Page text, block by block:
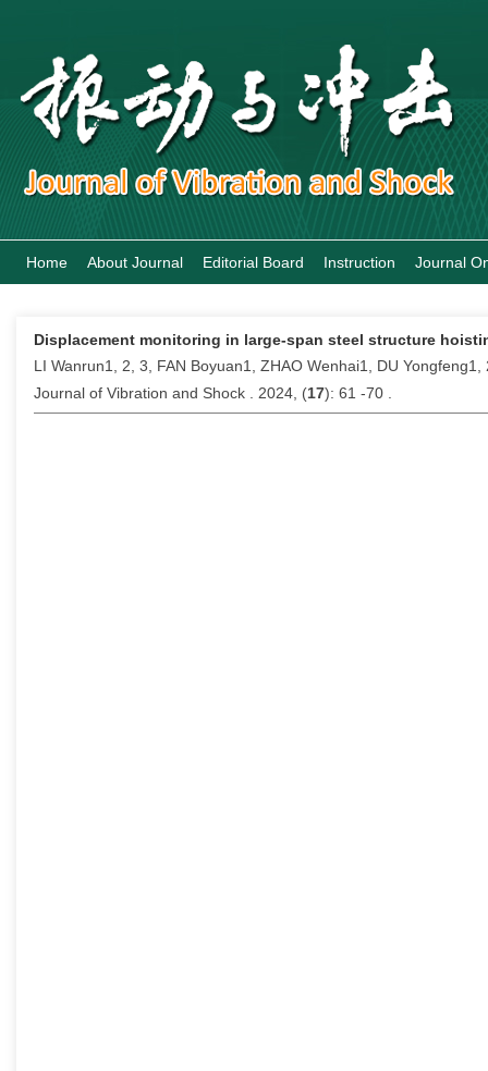
Home About Journal Editorial Board Instruction Journal
Displacement monitoring in large-span steel structure
LI Wanrun1, 2, 3, FAN Boyuan1, ZHAO Wenhai1, DU Yongfeng1,
Journal of Vibration and Shock . 2024, (17): 61 -70 .